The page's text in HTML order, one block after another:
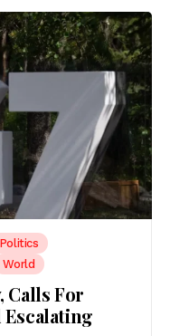
Politics
World
Calls For